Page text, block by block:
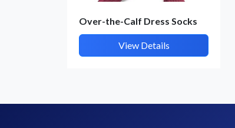
Over-the-Calf Dress Socks
View Details